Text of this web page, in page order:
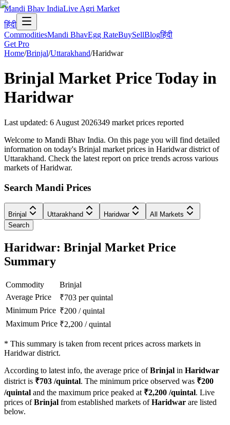
Mandi Bhav IndiaLive Agri Market
हिंदी
CommoditiesMandi BhavEgg RateBuySellBlogहिंदी
Get Pro
Home/Brinjal/Uttarakhand/Haridwar
Brinjal Market Price Today in
Haridwar
Last updated: 6 August 2026349 market prices reported
Welcome to Mandi Bhav India. On this page you will find detailed
information on today's Brinjal market prices in Haridwar district of
Uttarakhand. Check the latest report on price trends across various
markets of Haridwar.
Search Mandi Prices
Brinjal Uttarakhand Haridwar
All Markets
Search
Haridwar: Brinjal Market Price
Summary
Commodity
Brinjal
Average Price
₹703 per quintal
Minimum Price ₹200 /quintal
Maximum Price ₹2,200 /quintal
* This summary is taken from recent prices across markets in
Haridwar district.
According to latest info, the average price ofBrinjal in Haridwar
district is ₹703 /quintal. The minimum price observed was ₹200
/quintal and the maximum price peaked at ₹2,200 /quintal. Live
prices ofBrinjal from established markets ofHaridwar are listed
below.